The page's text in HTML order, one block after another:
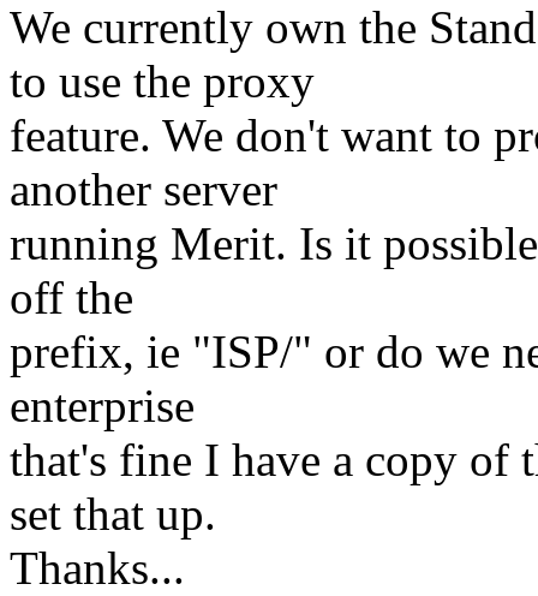
We currently own the
to use the proxy
feature. We don't want to
another server
running Merit. Is it
off the
prefix, ie "ISP/" or do we
enterprise
that's fine I have a copy of
set that up.
Thanks...